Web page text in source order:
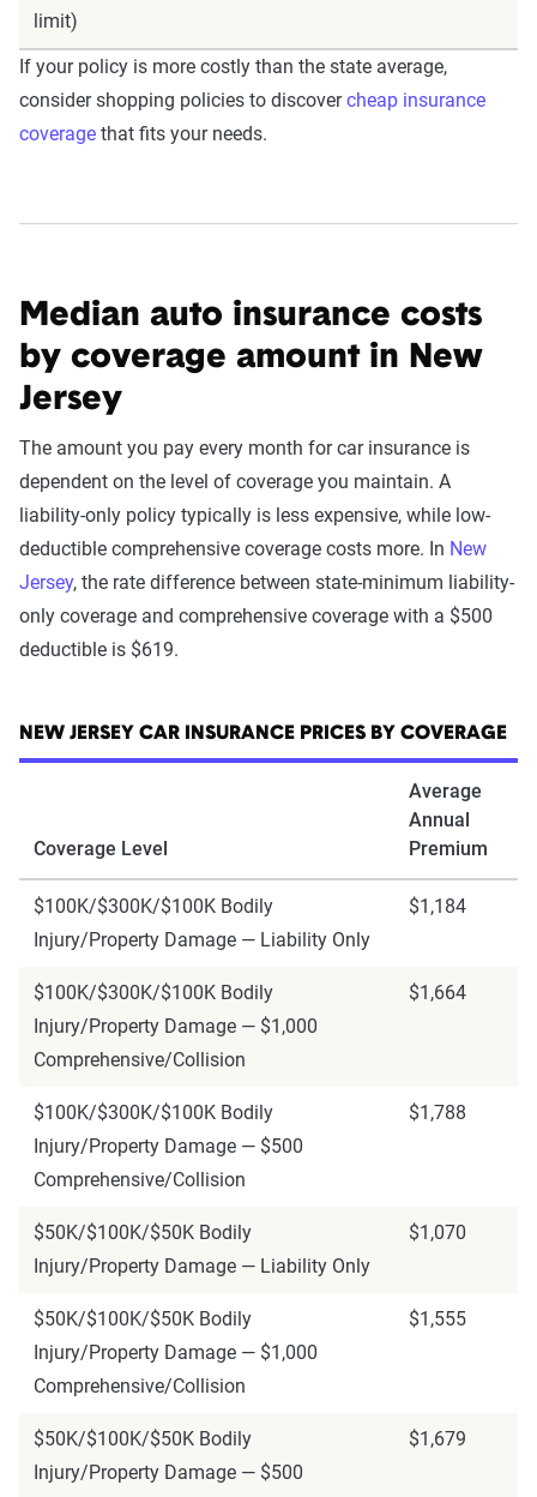
limit)
If your policy is more costly than the state average,
consider shopping policies to discovercheap insurance
coverage that fits your needs.
Median auto insurance costs
by coverage amount in New
Jersey
The amount you pay every month for car insurance is
dependent on the level of coverage you maintain. A
liability-only policy typically is less expensive, while low-
deductible comprehensive coverage costs more. In New
Jersey, the rate difference between state-minimum liability-
only coverage and comprehensive coverage with a $500
deductible is $619.
NEW JERSEY CAR INSURANCE PRICES BY COVERAGE
Coverage Level
Average
Annual
Premium
$100K/$300K/$100K Bodily
Injury/Property Damage — Liability Only
$1,184
$100K/$300K/$100K Bodily
Injury/Property Damage — $1,000
Comprehensive/Collision
$1,664
$100K/$300K/$100K Bodily
Injury/Property Damage — $500
Comprehensive/Collision
$1,788
$50K/$100K/$50K Bodily
Injury/Property Damage — Liability Only
$1,070
$50K/$100K/$50K Bodily
Injury/Property Damage — $1,000
Comprehensive/Collision
$1,555
$50K/$100K/$50K Bodily
Injury/Property Damage — $500
$1,679